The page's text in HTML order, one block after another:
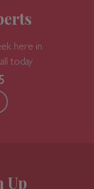
here in
today
Up